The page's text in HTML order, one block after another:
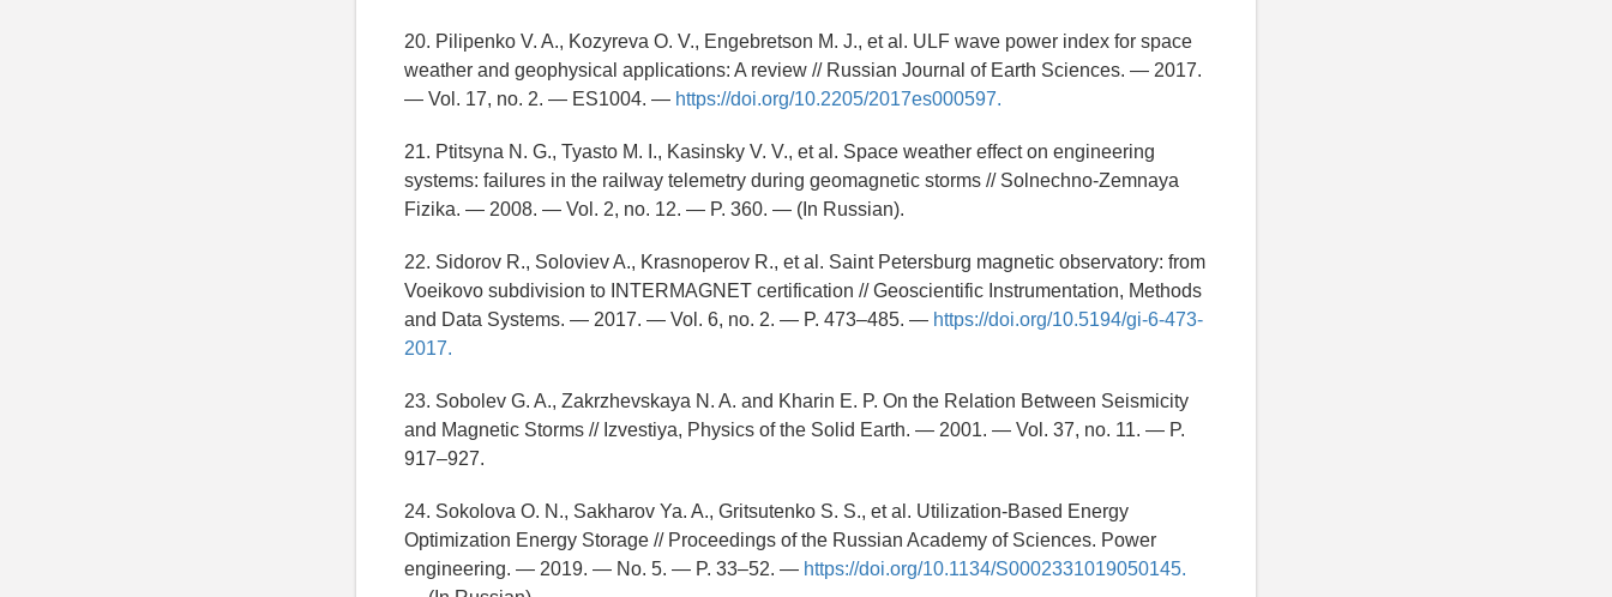
20. Pilipenko V. A., Kozyreva O. V., Engebretson M. J., et al. ULF wave power index for space
weather and geophysical applications: A review // Russian Journal of Earth Sciences. — 2017.
— Vol. 17, no. 2. — ES1004. — https://doi.org/10.2205/2017es000597.
21. Ptitsyna N. G., Tyasto M. I., Kasinsky V. V., et al. Space weather effect on engineering
systems: failures in the railway telemetry during geomagnetic storms // Solnechno-Zemnaya
Fizika. — 2008. — Vol. 2, no. 12. — P. 360. — (In Russian).
22. Sidorov R., Soloviev A., Krasnoperov R., et al. Saint Petersburg magnetic observatory: from
Voeikovo subdivision to INTERMAGNET certification // Geoscientific Instrumentation, Methods
and Data Systems. — 2017. — Vol. 6, no. 2. — P. 473–485. — https://doi.org/10.5194/gi-6-473-
2017.
23. Sobolev G. A., Zakrzhevskaya N. A. and Kharin E. P. On the Relation Between Seismicity
and Magnetic Storms // Izvestiya, Physics of the Solid Earth. — 2001. — Vol. 37, no. 11. — P.
917–927.
24. Sokolova O. N., Sakharov Ya. A., Gritsutenko S. S., et al. Utilization-Based Energy
Optimization Energy Storage // Proceedings of the Russian Academy of Sciences. Power
engineering. — 2019. — No. 5. — P. 33–52. — https://doi.org/10.1134/S0002331019050145.